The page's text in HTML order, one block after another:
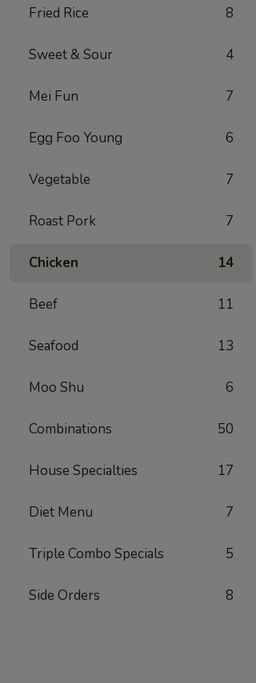
Fried Rice 8
Sweet & Sour 4
Mei Fun 7
Egg Foo Young 6
Vegetable 7
Roast Pork 7
Chicken 14
Beef 11
Seafood 13
Moo Shu 6
Combinations 50
House Specialties 17
Diet Menu 7
Triple Combo Specials 5
Side Orders 8